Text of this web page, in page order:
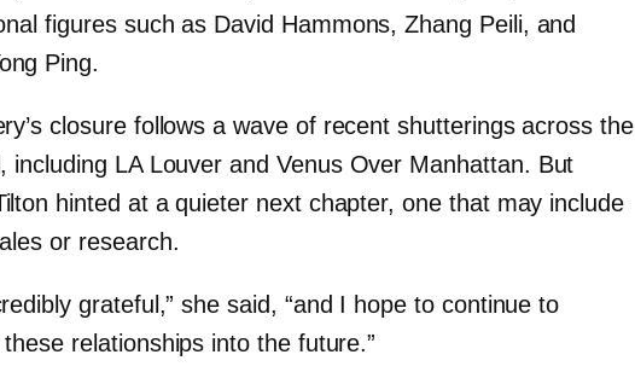
figures such as David Hammons, Zhang Peili, and
Ping.
closure follows a wave of recent shutterings across the
including LA Louver and Venus Over Manhattan. But
hinted at a quieter next chapter, one that may include
or research.
grateful,” she said, “and I hope to continue to
relationships into the future.”